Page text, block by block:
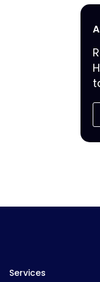
Services